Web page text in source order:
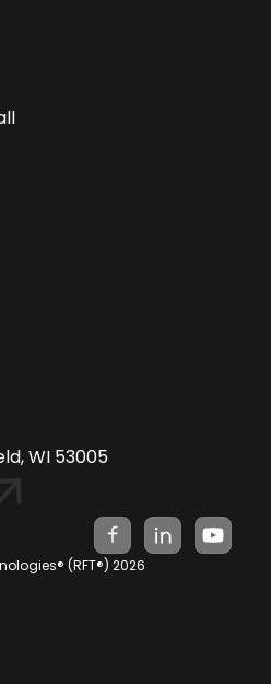
WI 53005
(RFT®) 2026